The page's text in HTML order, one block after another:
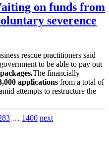
on funds from
severence
rescue practitioners said
to be able to pay out
The financially
applications from a total of
attempts to restructure the
… 1400 next